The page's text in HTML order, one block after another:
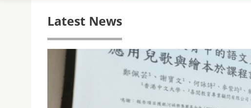
Latest News